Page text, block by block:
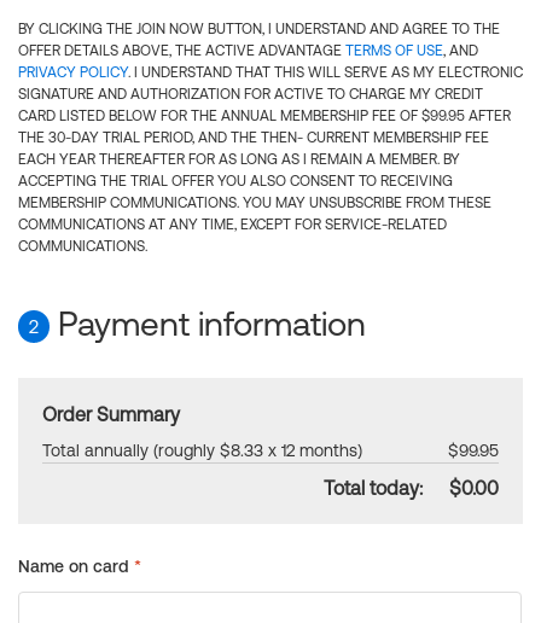
BY CLICKING THE JOIN NOW BUTTON, I UNDERSTAND AND AGREE TO THE
OFFER DETAILS ABOVE, THE ACTIVE ADVANTAGE TERMS OF USE, AND
PRIVACY POLICY. I UNDERSTAND THAT THIS WILL SERVE AS MY ELECTRONIC
SIGNATURE AND AUTHORIZATION FOR ACTIVE TO CHARGE MY CREDIT
CARD LISTED BELOW FOR THE ANNUAL MEMBERSHIP FEE OF $99.95 AFTER
THE 30-DAY TRIAL PERIOD, AND THE THEN- CURRENT MEMBERSHIP FEE
EACH YEAR THEREAFTER FOR AS LONG AS I REMAIN A MEMBER. BY
ACCEPTING THE TRIAL OFFER YOU ALSO CONSENT TO RECEIVING
MEMBERSHIP COMMUNICATIONS. YOU MAY UNSUBSCRIBE FROM THESE
COMMUNICATIONS AT ANY TIME, EXCEPT FOR SERVICE-RELATED
COMMUNICATIONS.
2 Payment information
Order Summary
Total annually (roughly $8.33 x 12 months) $99.95
Total today: $0.00